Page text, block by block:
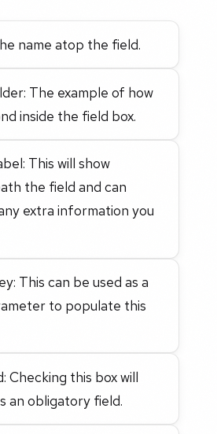
name atop the field.
The example of how
inside the field box.
This will show
the field and can
extra information you
This can be used as a
to populate this
Checking this box will
an obligatory field.